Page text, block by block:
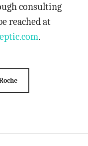
consulting
reached at
.